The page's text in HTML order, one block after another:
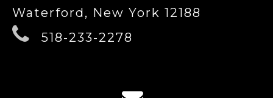
Waterford, New York 12188
518-233-2278